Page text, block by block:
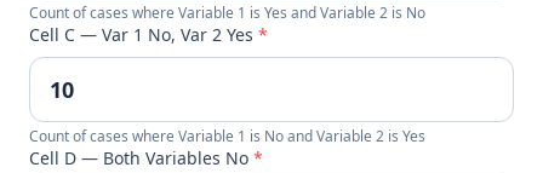
Count of cases where Variable 1 is Yes and Variable 2 is No
Cell C — Var 1 No, Var 2 Yes *
Count of cases where Variable 1 is No and Variable 2 is Yes
Cell D — Both Variables No *